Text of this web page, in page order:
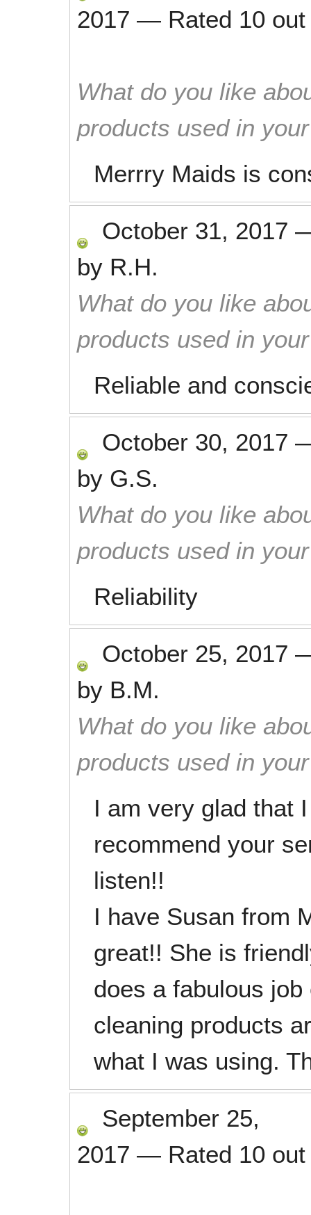
2017 — Rated 10
What do you like
products used in
Merrry Maids is
October 31, 2017
by R.H.
What do you like
products used in
Reliable and
October 30, 2017
by G.S.
What do you like
products used in
Reliability
October 25, 2017
by B.M.
What do you like
products used in
I am very glad that
recommend your
listen!!
I have Susan from
great!! She is
does a fabulous
cleaning products
what I was using.
September 25,
2017 — Rated 10